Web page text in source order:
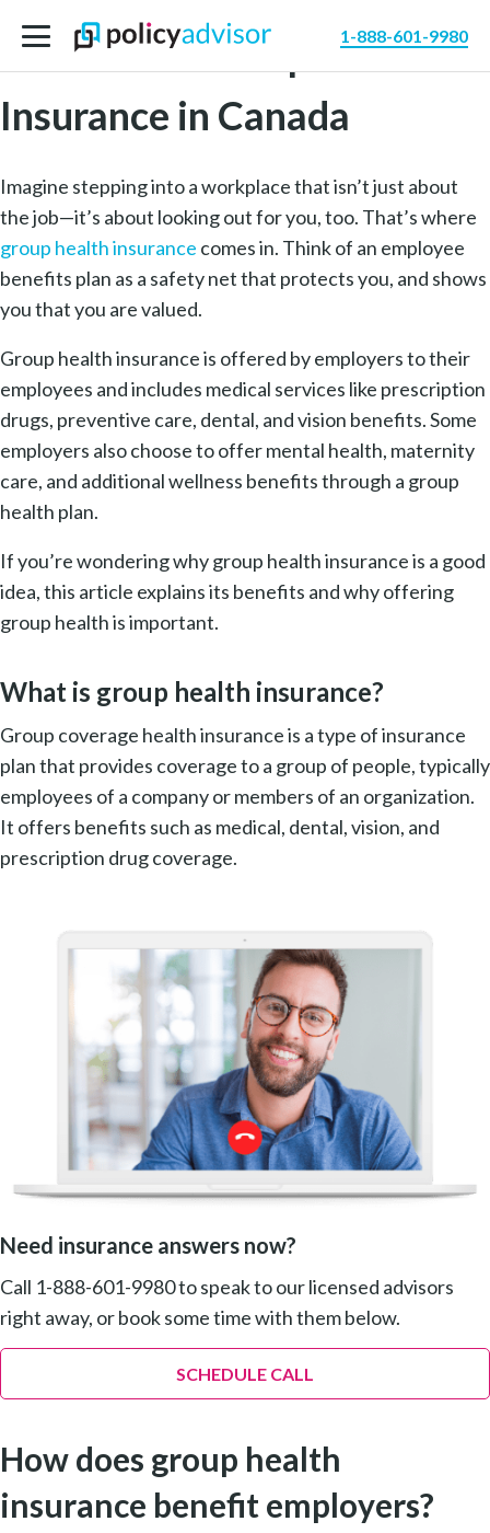
1-888-601-9980
Benefits of Group Health
Insurance in Canada
Imagine stepping into a workplace that isn’t just about
the job—it’s about looking out for you, too. That’s where
group health insurance comes in. Think of an employee
benefits plan as a safety net that protects you, and shows
you that you are valued.
Group health insurance is offered by employers to their
employees and includes medical services like prescription
drugs, preventive care, dental, and vision benefits. Some
employers also choose to offer mental health, maternity
care, and additional wellness benefits through a group
health plan.
If you’re wondering why group health insurance is a good
idea, this article explains its benefits and why offering
group health is important.
What is group health insurance?
Group coverage health insurance is a type of insurance
plan that provides coverage to a group of people, typically
employees of a company or members of an organization.
It offers benefits such as medical, dental, vision, and
prescription drug coverage.
Need insurance answers now?
Call 1-888-601-9980 to speak to our licensed advisors
right away, or book some time with them below.
SCHEDULE CALL
How does group health
insurance benefit employers?